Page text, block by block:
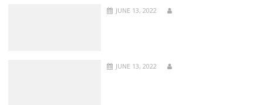
JUNE 13, 2022
JUNE 13, 2022